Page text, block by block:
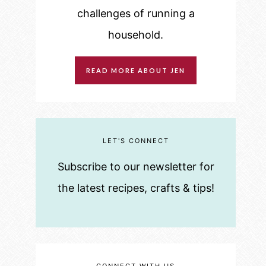
challenges of running a
household.
READ MORE ABOUT JEN
LET'S CONNECT
Subscribe to our newsletter for
the latest recipes, crafts & tips!